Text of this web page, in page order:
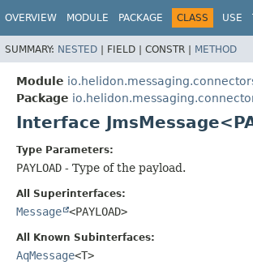
OVERVIEW MODULE PACKAGE CLASS USE
SUMMARY: NESTED | FIELD | CONSTR | METHOD
Module
Package
Interface
Type Parameters:
PAYLOAD - Type of the payload.
All Superinterfaces:
Message <PAYLOAD>
All Known Subinterfaces:
AqMessage<T>